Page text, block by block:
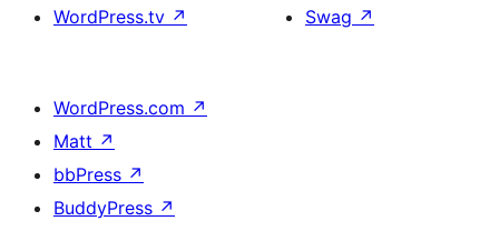
WordPress.tv ↗
Swag ↗
WordPress.com ↗
Matt ↗
bbPress ↗
BuddyPress ↗